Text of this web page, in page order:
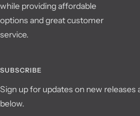
while providing affordable
options and great customer
service.
SUBSCRIBE
Sign up for updates on new releases
below.